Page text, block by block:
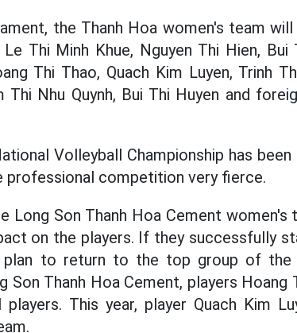
the Thanh Hoa women's team will
Thi Minh Khue, Nguyen Thi Hien, Bui
Thi Thao, Quach Kim Luyen, Trinh
Thi Nhu Quynh, Bui Thi Huyen and
Volleyball Championship has been
professional competition very fierce.
Son Thanh Hoa Cement women's
on the players. If they successfully
plan to return to the top group of the
Thanh Hoa Cement, players Hoang
This year, player Quach Kim